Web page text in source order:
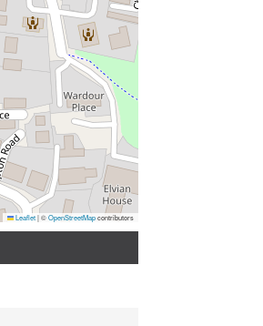
Leaflet|©OpenStreetMapcontributors